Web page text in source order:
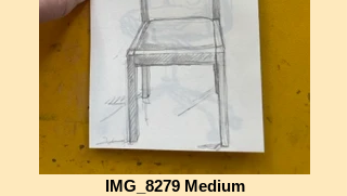
IMG_8279 Medium